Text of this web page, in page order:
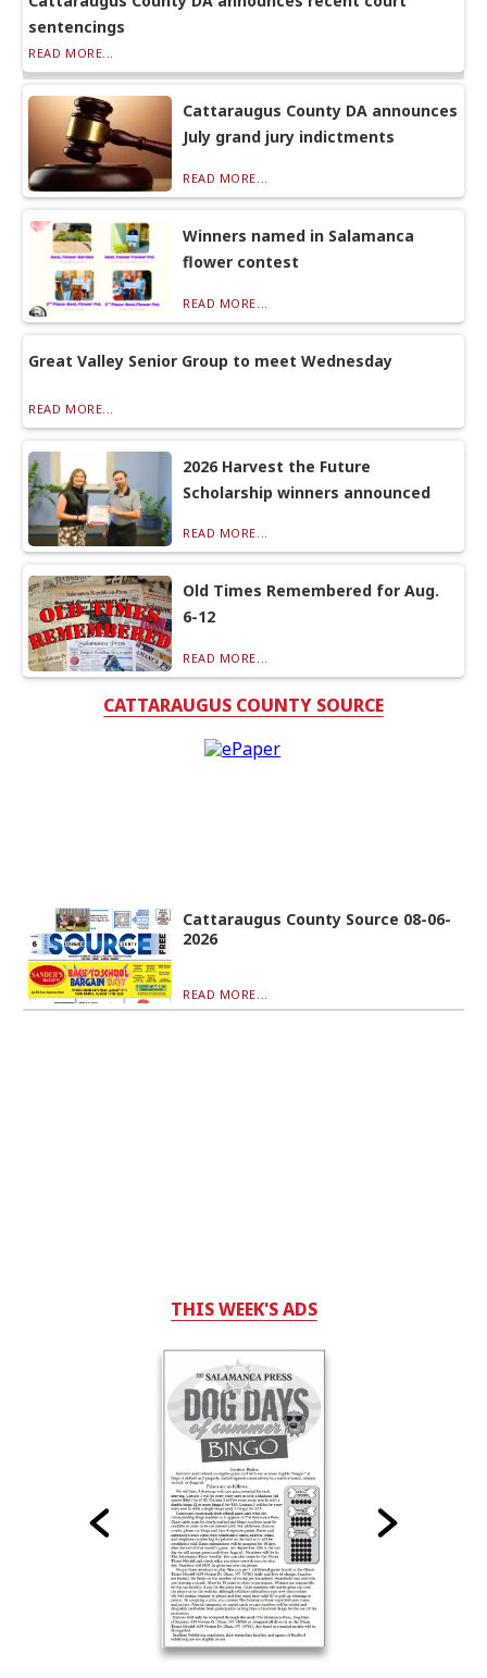
sentencings
READ MORE...
Cattaraugus County DA announces
July grand jury indictments
READ MORE...
Winners named in Salamanca
flower contest
READ MORE...
Great Valley Senior Group to meet Wednesday
READ MORE...
2026 Harvest the Future
Scholarship winners announced
READ MORE...
Old Times Remembered for Aug.
6-12
READ MORE...
CATTARAUGUS COUNTY SOURCE
Cattaraugus County Source 08-06-
2026
READ MORE...
THIS WEEK'S ADS